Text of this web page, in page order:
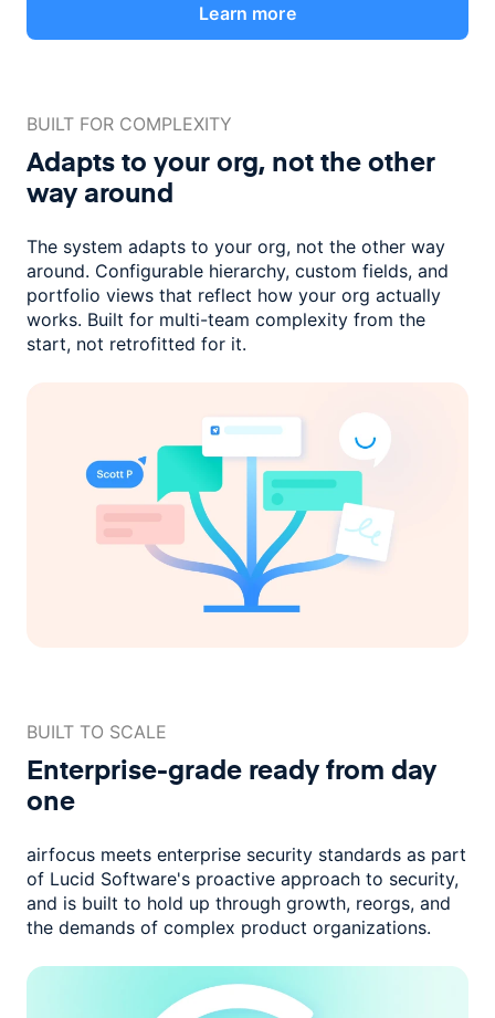
Learn more
BUILT FOR COMPLEXITY
Adapts to your org, not theother
way around
The system adapts to your org, not the other way
around. Configurable hierarchy, custom fields, and
portfolio views that reflect how your org actually
works. Built for multi-team complexity from the
start, not retrofitted for it.
BUILT TO SCALE
Enterprise-grade readyfrom day
one
airfocus meets enterprise security standards as part
of Lucid Software's proactive approach to security,
and is built to hold up through growth, reorgs, and
the demands of complex product organizations.